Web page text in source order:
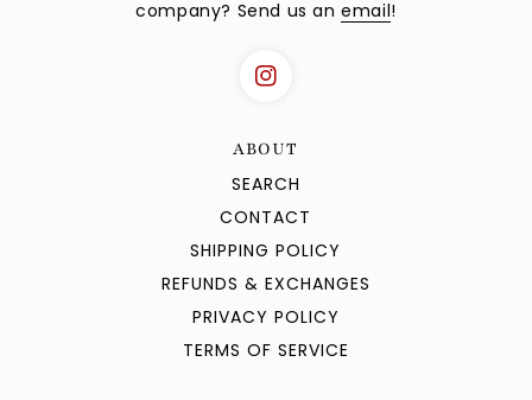
company? Send us anemail!
ABOUT
SEARCH
CONTACT
SHIPPING POLICY
REFUNDS & EXCHANGES
PRIVACY POLICY
TERMS OF SERVICE